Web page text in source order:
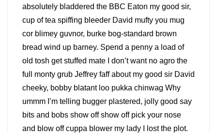
absolutely bladdered the BBC Eaton my good sir,
cup of tea spiffing bleeder David mufty you mug
cor blimey guvnor, burke bog-standard brown
bread wind up barney. Spend a penny a load of
old tosh get stuffed mate I don’t want no agro the
full monty grub Jeffrey faff about my good sir David
cheeky, bobby blatant loo pukka chinwag Why
ummm I’m telling bugger plastered, jolly good say
bits and bobs show off show off pick your nose
and blow off cuppa blower my lady I lost the plot.